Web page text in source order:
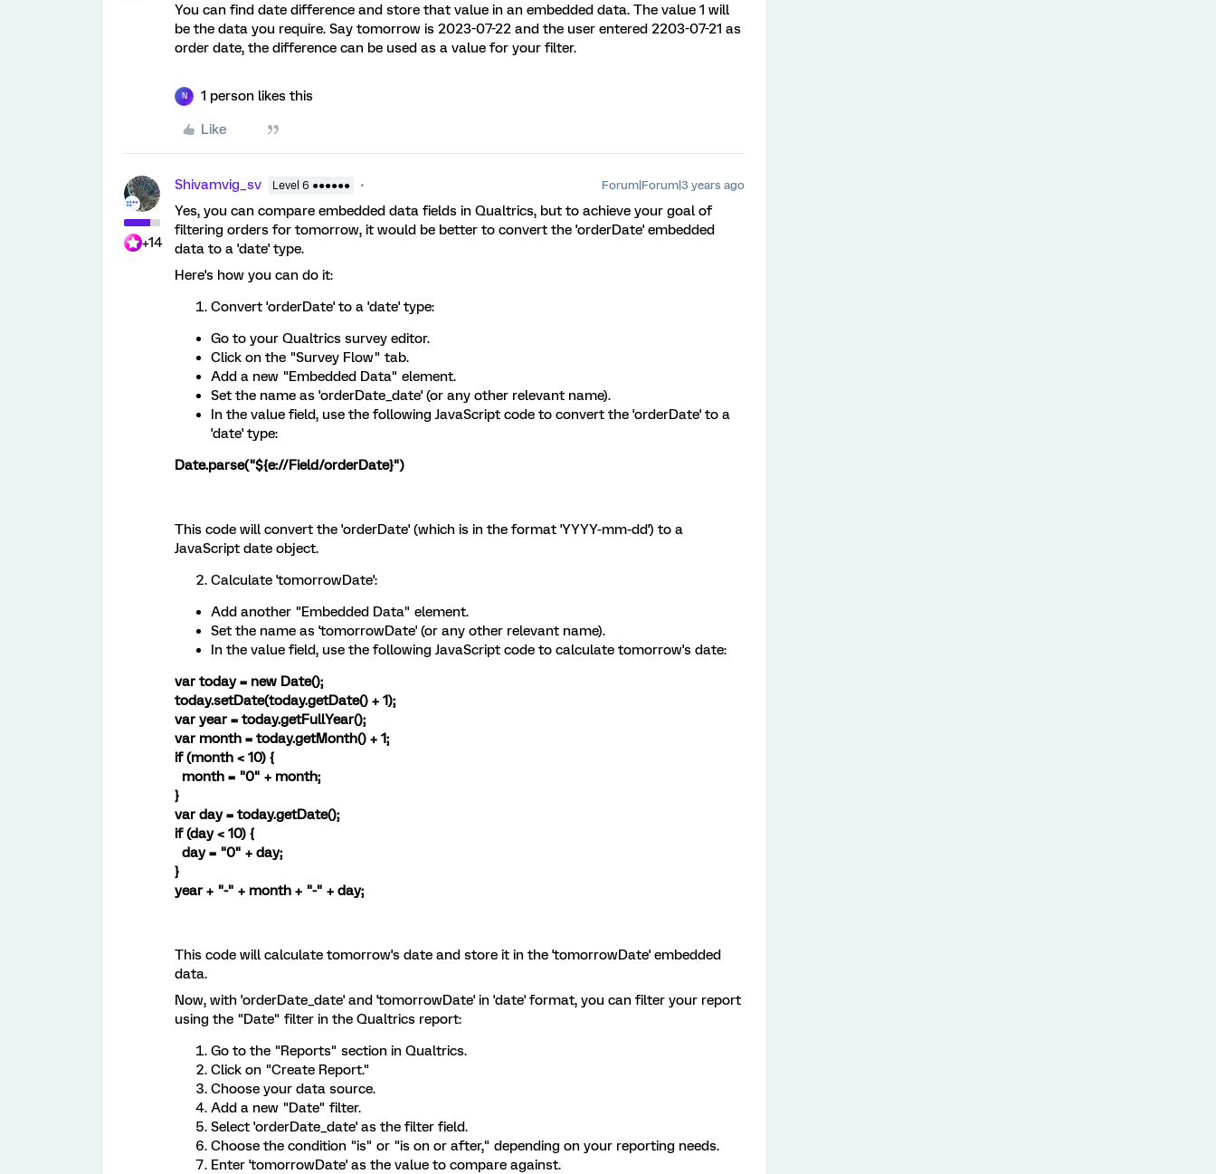
You can find date difference and store that value in an embedded data. The value 1 will
be the data you require. Say tomorrow is 2023-07-22 and the user entered 2203-07-21 as
order date, the difference can be used as a value for your filter.
N 1 person likes this
Like
+14
Shivamvig_sv Level 6 ●●●●●● Forum|Forum|3 years ago
Yes, you can compare embedded data fields in Qualtrics, but to achieve your goal of
filtering orders for tomorrow, it would be better to convert the 'orderDate' embedded
data to a 'date' type.
Here's how you can do it:
Convert 'orderDate' to a 'date' type:
Go to your Qualtrics survey editor.
Click on the "Survey Flow" tab.
Add a new "Embedded Data" element.
Set the name as 'orderDate_date' (or any other relevant name).
In the value field, use the following JavaScript code to convert the 'orderDate' to a
'date' type:
Date.parse("${e://Field/orderDate}")
This code will convert the 'orderDate' (which is in the format 'YYYY-mm-dd') to a
JavaScript date object.
Calculate 'tomorrowDate':
Add another "Embedded Data" element.
Set the name as 'tomorrowDate' (or any other relevant name).
In the value field, use the following JavaScript code to calculate tomorrow's date:
var today = new Date();
today.setDate(today.getDate() + 1);
var year = today.getFullYear();
var month = today.getMonth() + 1;
if (month < 10) {
month = "0" + month;
}
var day = today.getDate();
if (day < 10) {
day = "0" + day;
}
year + "-" + month + "-" + day;
This code will calculate tomorrow's date and store it in the 'tomorrowDate' embedded
data.
Now, with 'orderDate_date' and 'tomorrowDate' in 'date' format, you can filter your report
using the "Date" filter in the Qualtrics report:
Go to the "Reports" section in Qualtrics.
Click on "Create Report."
Choose your data source.
Add a new "Date" filter.
Select 'orderDate_date' as the filter field.
Choose the condition "is" or "is on or after," depending on your reporting needs.
Enter 'tomorrowDate' as the value to compare against.